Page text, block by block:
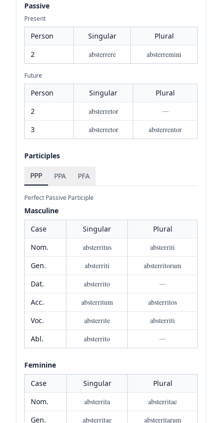
Passive
Present
Person Singular
Plural
2
absterrere absterremini
Future
Person Singular
Plural
2
absterretor
—
3
absterretor absterrentor
Participles
PPP PPA PFA
Perfect Passive Participle
Masculine
Case
Singular
Plural
Nom.
absterritus
absterriti
Gen.
absterriti
absterritorum
Dat.
absterrito
—
Acc.
absterritum
absterritos
Voc.
absterrite
absterriti
Abl.
absterrito —
Feminine
Case
Singular
Plural
Nom.
absterrita
absterritae
Gen.
absterritae absterritarum